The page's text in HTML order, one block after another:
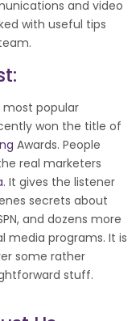
and video
with useful tips
most popular
won the title of
Awards. People
real marketers
. It gives the listener
secrets about
and dozens more
media programs. It is
some rather
stuff.